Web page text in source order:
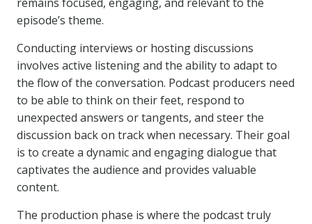
episode’s theme.
Conducting interviews or hosting discussions
involves active listening and the ability to adapt to
the flow of the conversation. Podcast producers need
to be able to think on their feet, respond to
unexpected answers or tangents, and steer the
discussion back on track when necessary. Their goal
is to create a dynamic and engaging dialogue that
captivates the audience and provides valuable
content.
The production phase is where the podcast truly